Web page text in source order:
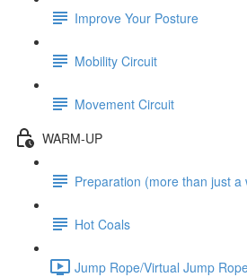
Improve Your Posture
Mobility Circuit
Movement Circuit
WARM-UP
Preparation (more than just a
Hot Coals
Jump Rope/Virtual Jump